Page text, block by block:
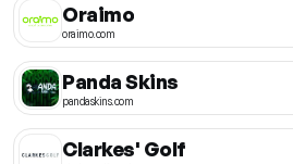
Oraimo
oraimo.com
Panda Skins
pandaskins.com
Clarkes' Golf